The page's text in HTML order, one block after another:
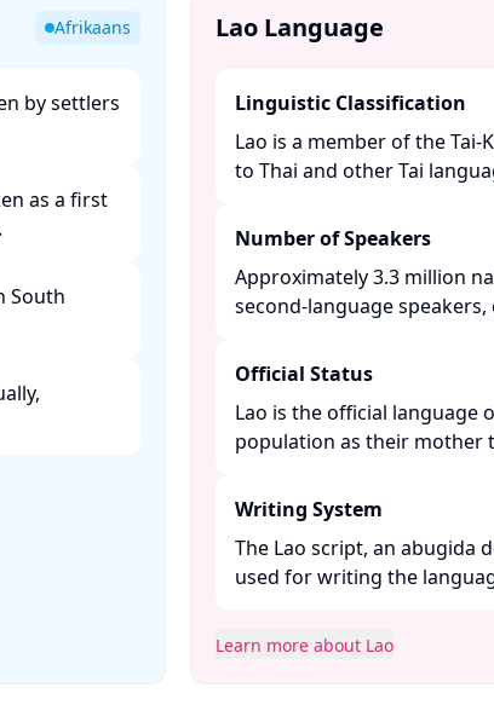
Afrikaans
by settlers
as a first
South
Lao Language
Linguistic Classification
Lao is a member of the Tai-
to Thai and other Tai
Number of Speakers
Approximately 3.3 million
second-language speakers,
Official Status
Lao is the official language
population as their mother
Writing System
The Lao script, an abugida
used for writing the
Learn more about Lao